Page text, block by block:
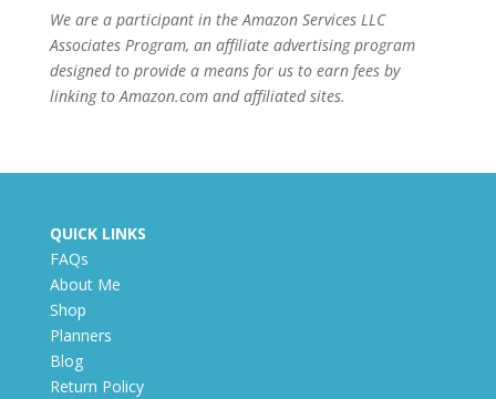
We are a participant in the Amazon Services LLC
Associates Program, an affiliate advertising program
designed to provide a means for us to earn fees by
linking to Amazon.com and affiliated sites.
QUICK LINKS
FAQs
About Me
Shop
Planners
Blog
Return Policy